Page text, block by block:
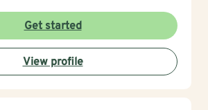
requested by client, I
counseling. But only if you
Emotive therapy, Rogerian, Solution
Psychology, Brief Therapy and
Get started
View profile